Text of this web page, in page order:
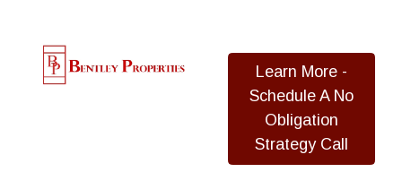
Learn More -
Schedule A No
Obligation
Strategy Call